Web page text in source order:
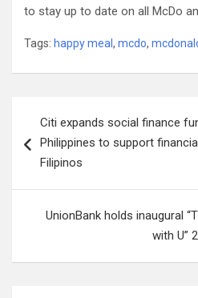
to stay up to date on all McDo
Tags: happy meal , mcdo,
navigation
Citi expands social finance
Philippines to support
Filipinos
UnionBank holds inaugural
with U”